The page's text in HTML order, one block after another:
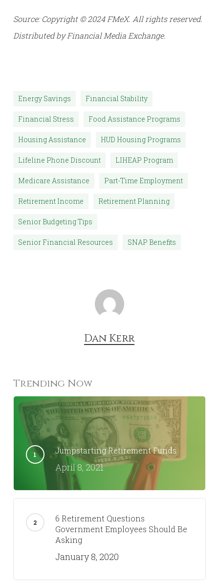
Source: Copyright © 2024 FMeX. All rights reserved.
Distributed by Financial Media Exchange.
Energy Savings Financial Stability
Financial Stress Food Assistance Programs
Housing Assistance HUD Housing Programs
Lifeline Phone Discount LIHEAP Program
Medicare Assistance Part-Time Employment
Retirement Income Retirement Planning
Senior Budgeting Tips
Senior Financial Resources SNAP Benefits
Dan Kerr
Trending Now
Jumpstarting Retirement Funds
April 8, 2021
6 Retirement Questions
Government Employees Should Be
Asking
January 8, 2020